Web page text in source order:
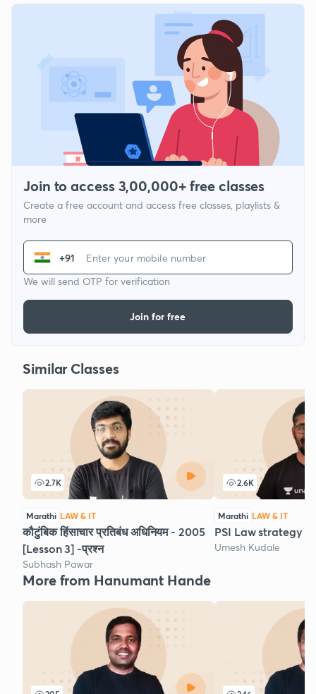
Join to access 3,00,000+ free classes
Create a free account and access free classes, playlists &
more
+91
We will send OTP for verification
Join for free
Similar Classes
2.7K
Marathi LAW & IT
कौटुंबिक हिंसाचार प्रतिबंध अधिनियम - 2005
[Lesson 3] -प्रश्न
Subhash Pawar
2.6K
Marathi LAW & IT
PSI Law strategy
Umesh Kudale
More from Hanumant Hande